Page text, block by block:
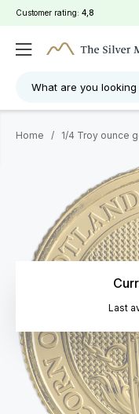
Customer rating: 4,8
What are you looking
Home / 1/4 Troy ounce
Last